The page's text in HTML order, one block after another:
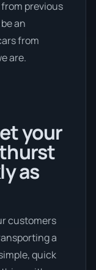
previous
an
from
are.
your
as
customers
a
quick